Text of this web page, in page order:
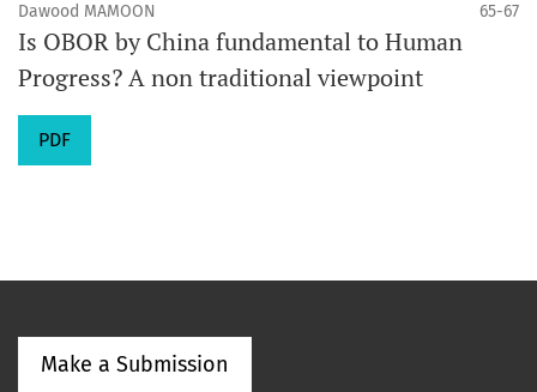
Dawood MAMOON 65-67
Is OBOR by China fundamental to Human
Progress? A non traditional viewpoint
PDF
Make a Submission